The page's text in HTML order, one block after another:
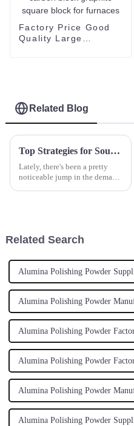
Factory Price Good
Quality Large
Related Blog
Top Strategies for Sourcing the Best Yttrium Oxide for Your Production Needs
Lately, there's been a pretty
noticeable jump in the demand
Related Search
Alumina Polishing Powder
Alumina Polishing Powder
Alumina Polishing Powder
Alumina Polishing Powder
Alumina Polishing Powder
Alumina Polishing Powder